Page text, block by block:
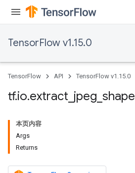
TensorFlow v1.15.0
TensorFlow API TensorFlow v1.15.0
tf.io.extract jpeg shape
本页内容
Args
Returns